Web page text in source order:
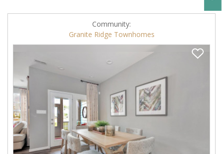
Community:
Granite Ridge Townhomes